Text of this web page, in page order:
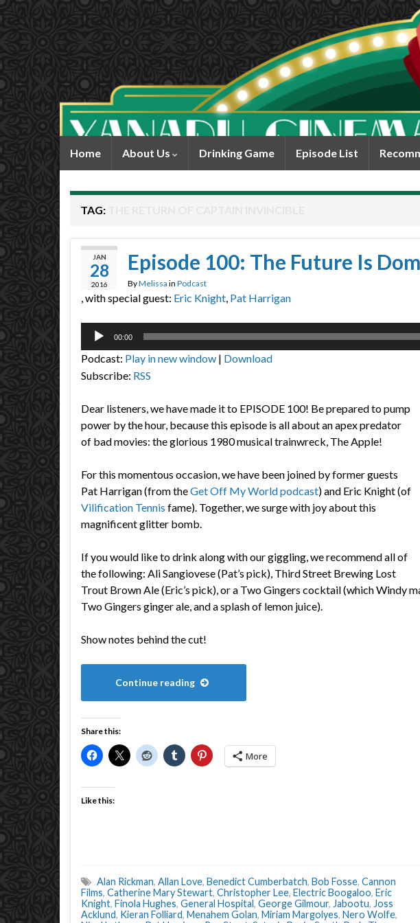
Home About Us Drinking Game Episode List
TAG:
JAN
28
2016
Episode 100: The Future Is
ByMelissa in Podcast
, with special guest: Eric Knight, Pat Harrigan
Audio
00:00
Podcast: Play in new window | Download
Subscribe: RSS
Dear listeners, we have made it to EPISODE 100! Be prepared to pump
power by the hour, because this episode is all about an apex predator
of bad movies: the glorious 1980 musical trainwreck, The Apple!
For this momentous occasion, we have been joined by former guests
Pat Harrigan (from theGet Off My World podcast) and Eric Knight (of
Vilification Tennis fame). Together, we surge with joy about this
magnificent glitter bomb.
If you would like to drink along with our giggling, we recommend all of
the following: Ali Sangiovese (Pat’s pick), Third Street Brewing Lost
Trout Brown Ale (Eric’s pick), or a Two Gingers cocktail (which Windy
Two Gingers ginger ale, and a splash of lemon juice).
Show notes behind the cut!
Continue reading
Share this:
More
Like this:
Alan Rickman, Allan Love, Benedict Cumberbatch, Bob Fosse, Cannon
Films, Catherine Mary Stewart, Christopher Lee, Electric Boogaloo, Eric
Knight, Finola Hughes, General Hospital, George Gilmour, Jabootu, Joss
Acklund, Kieran Folliard, Menahem Golan, Miriam Margolyes, Nero Wolfe,